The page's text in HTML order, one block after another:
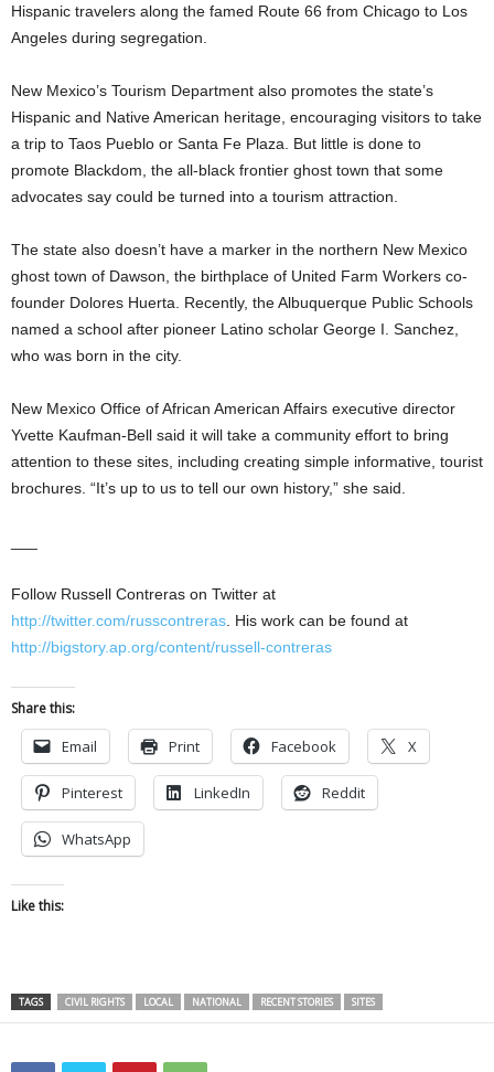
Hispanic travelers along the famed Route 66 from Chicago to Los
Angeles during segregation.
New Mexico’s Tourism Department also promotes the state’s
Hispanic and Native American heritage, encouraging visitors to take
a trip to Taos Pueblo or Santa Fe Plaza. But little is done to
promote Blackdom, the all-black frontier ghost town that some
advocates say could be turned into a tourism attraction.
The state also doesn’t have a marker in the northern New Mexico
ghost town of Dawson, the birthplace of United Farm Workers co-
founder Dolores Huerta. Recently, the Albuquerque Public Schools
named a school after pioneer Latino scholar George I. Sanchez,
who was born in the city.
New Mexico Office of African American Affairs executive director
Yvette Kaufman-Bell said it will take a community effort to bring
attention to these sites, including creating simple informative, tourist
brochures. “It’s up to us to tell our own history,” she said.
Follow Russell Contreras on Twitter at
http://twitter.com/russcontreras. His work can be found at
http://bigstory.ap.org/content/russell-contreras
Share this:
Email Print Facebook X
Pinterest LinkedIn Reddit
WhatsApp
Like this:
TAGS CIVIL RIGHTS LOCAL NATIONAL RECENT STORIES SITES